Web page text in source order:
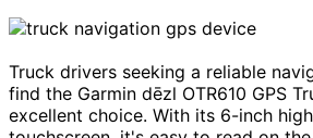
Truck drivers seeking a reliable
find the Garmin dēzl OTR610 GPS
excellent choice. With its 6-inch